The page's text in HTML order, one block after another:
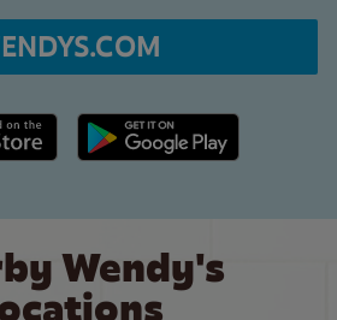
link Google Play link
Wendy's